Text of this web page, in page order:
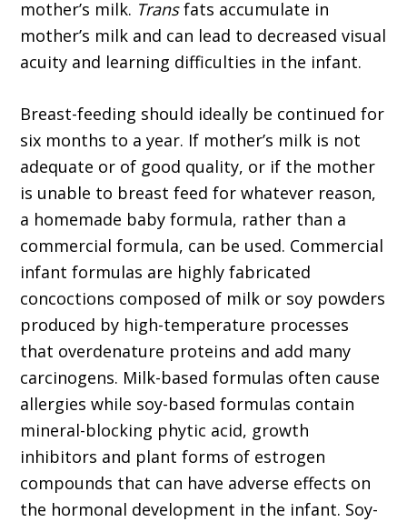
mother’s milk. Transfats accumulate in
mother’s milk and can lead to decreased visual
acuity and learning difficulties in the infant.
Breast-feeding should ideally be continued for
six months to a year. If mother’s milk is not
adequate or of good quality, or if the mother
is unable to breast feed for whatever reason,
a homemade baby formula, rather than a
commercial formula, can be used. Commercial
infant formulas are highly fabricated
concoctions composed of milk or soy powders
produced by high-temperature processes
that overdenature proteins and add many
carcinogens. Milk-based formulas often cause
allergies while soy-based formulas contain
mineral-blocking phytic acid, growth
inhibitors and plant forms of estrogen
compounds that can have adverse effects on
the hormonal development in the infant. Soy-